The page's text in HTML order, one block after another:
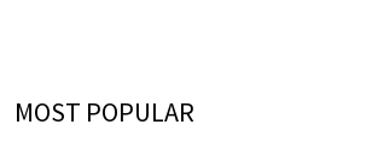
MOST POPULAR